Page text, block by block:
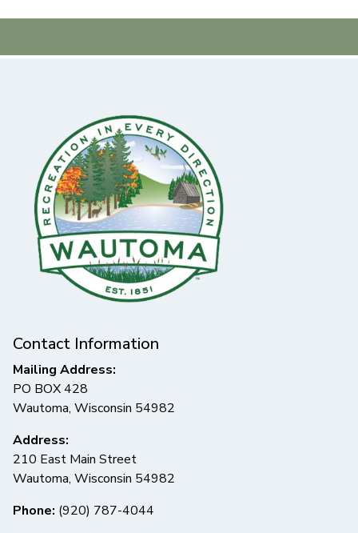
Contact Information
Mailing Address:
PO BOX 428
Wautoma, Wisconsin 54982
Address:
210 East Main Street
Wautoma, Wisconsin 54982
Phone: (920) 787-4044